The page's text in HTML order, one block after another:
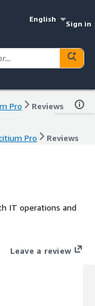
English
Sign in
Pro Reviews
Pro Reviews
IT operations and
Leave a review